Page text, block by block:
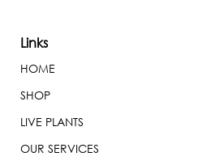
Links
HOME
SHOP
LIVE PLANTS
OUR SERVICES